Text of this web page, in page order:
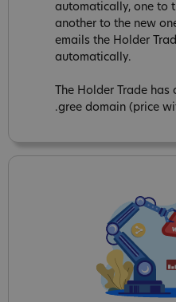
automatically, one to
another to the new
emails the Holder
automatically.
The Holder Trade
.gree domain (price